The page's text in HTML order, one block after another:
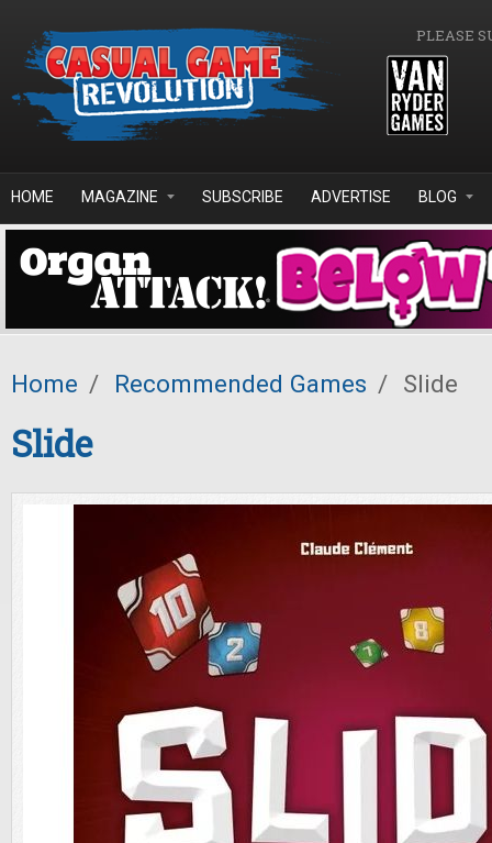
PLEASE
HOME MAGAZINE SUBSCRIBE ADVERTISE BLOG
Home / Recommended Games / Slide
Slide